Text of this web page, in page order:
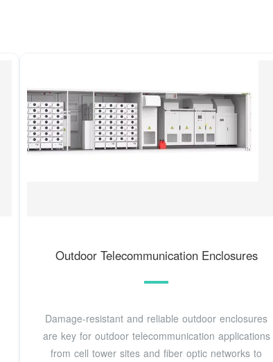
Outdoor Telecommunication Enclosures
Damage-resistant and reliable outdoor enclosures
are key for outdoor telecommunication applications
from cell tower sites and fiber optic networks to